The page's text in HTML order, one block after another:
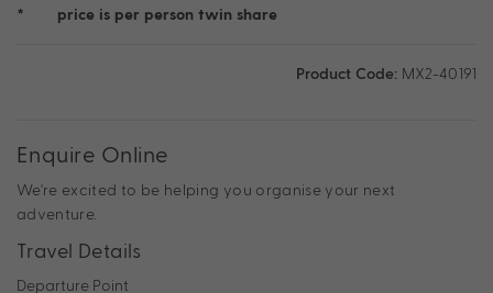
* price is per person twin share
Product Code: MX2-40191
Enquire Online
We're excited to be helping you organise your next
adventure.
Travel Details
Departure Point